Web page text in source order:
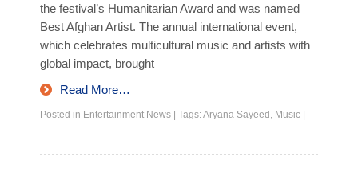
the festival’s Humanitarian Award and was named
Best Afghan Artist. The annual international event,
which celebrates multicultural music and artists with
global impact, brought
Read More…
Posted in Entertainment News Tags:Aryana Sayeed , Music